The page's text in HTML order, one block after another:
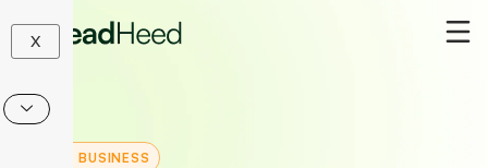
content
X
|BUSINESS